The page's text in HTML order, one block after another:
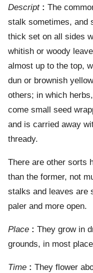
Descript: The
stalk sometimes, and
thick set on all sides
whitish or woody
almost up to the top,
dun or brownish
others; in which
come small seed
and is carried away
thready.
There are other sorts
than the former, not
stalks and leaves are
paler and more open.
Place : They grow in
grounds, in most
Time : They flower